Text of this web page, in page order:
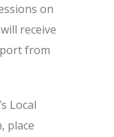
on
receive
from
Local
place